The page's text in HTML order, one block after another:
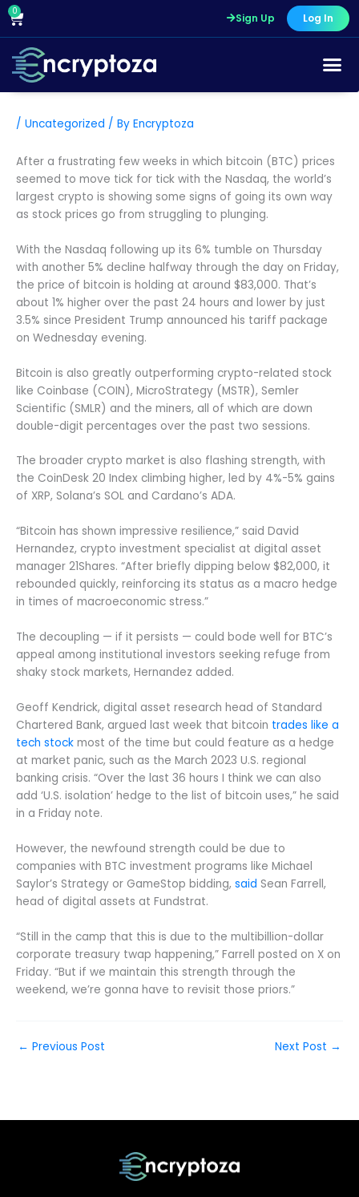
Skip
content
0
Cart Sign Up Log In
/ Uncategorized / By Encryptoza
After a frustrating few weeks in which bitcoin (BTC) prices
seemed to move tick for tick with the Nasdaq, the world’s
largest crypto is showing some signs of going its own way
as stock prices go from struggling to plunging.
With the Nasdaq following up its 6% tumble on Thursday
with another 5% decline halfway through the day on Friday,
the price of bitcoin is holding at around $83,000. That’s
about 1% higher over the past 24 hours and lower by just
3.5% since President Trump announced his tariff package
on Wednesday evening.
Bitcoin is also greatly outperforming crypto-related stock
like Coinbase (COIN), MicroStrategy (MSTR), Semler
Scientific (SMLR) and the miners, all of which are down
double-digit percentages over the past two sessions.
The broader crypto market is also flashing strength, with
the CoinDesk 20 Index climbing higher, led by 4%-5% gains
of XRP, Solana’s SOL and Cardano’s ADA.
“Bitcoin has shown impressive resilience,” said David
Hernandez, crypto investment specialist at digital asset
manager 21Shares. “After briefly dipping below $82,000, it
rebounded quickly, reinforcing its status as a macro hedge
in times of macroeconomic stress.”
The decoupling — if it persists — could bode well for BTC’s
appeal among institutional investors seeking refuge from
shaky stock markets, Hernandez added.
Geoff Kendrick, digital asset research head of Standard
Chartered Bank, argued last week that bitcoin trades like a
tech stock most of the time but could feature as a hedge
at market panic, such as the March 2023 U.S. regional
banking crisis. “Over the last 36 hours I think we can also
add ‘U.S. isolation’ hedge to the list of bitcoin uses,” he said
in a Friday note.
However, the newfound strength could be due to
companies with BTC investment programs like Michael
Saylor’s Strategy or GameStop bidding, said Sean Farrell,
head of digital assets at Fundstrat.
“Still in the camp that this is due to the multibillion-dollar
corporate treasury twap happening,” Farrell posted on X on
Friday. “But if we maintain this strength through the
weekend, we’re gonna have to revisit those priors.”
← Previous Post Next Post →